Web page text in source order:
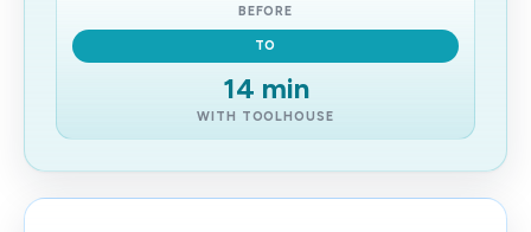
BEFORE
TO
14 min
WITH TOOLHOUSE